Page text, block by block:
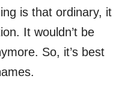
is that ordinary, it
It wouldn’t be
So, it’s best